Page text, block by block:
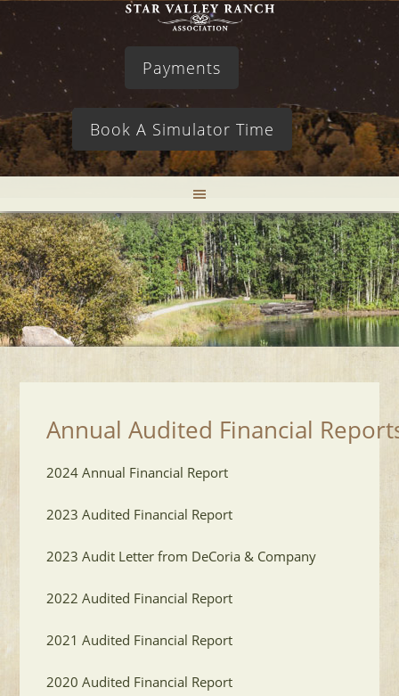
Payments
Book A Simulator Time
Annual Audited Financial
2024 Annual Financial Report
2023 Audited Financial Report
2023 Audit Letter from DeCoria & Company
2022 Audited Financial Report
2021 Audited Financial Report
2020 Audited Financial Report